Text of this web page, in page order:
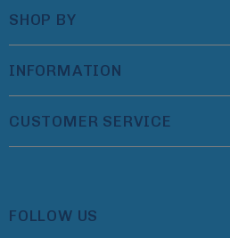
SHOP BY
INFORMATION
CUSTOMER SERVICE
FOLLOW US